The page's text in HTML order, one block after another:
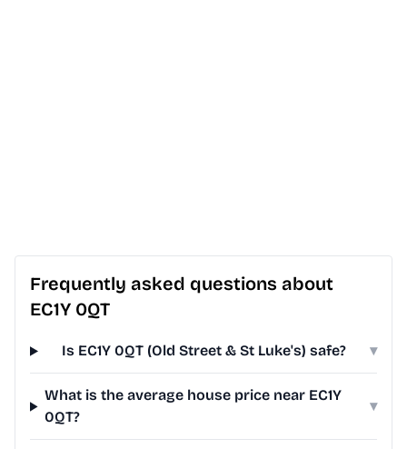
Frequently asked questions about
EC1Y 0QT
Is EC1Y 0QT (Old Street & St Luke's) safe? ▾
What is the average house price near EC1Y
0QT?
▾